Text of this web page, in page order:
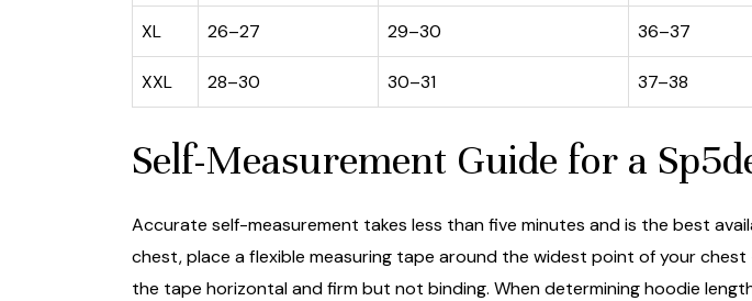
XL 26–27 29–30 36–37
XXL 28–30 30–31 37–38
Self-Measurement Guide for a
Accurate self-measurement takes less than five minutes and is the best
chest, place a flexible measuring tape around the widest point of your
the tape horizontal and firm but not binding. When determining hoodie